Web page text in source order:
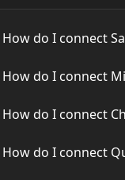
How do I connect
How do I connect
How do I connect
How do I connect